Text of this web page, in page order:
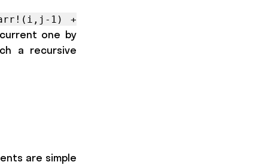
1) +
one by
a recursive
are simple